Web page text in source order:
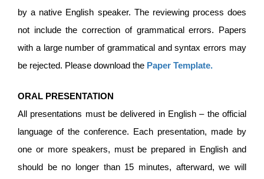
by a native English speaker. The reviewing process does
not include the correction of grammatical errors. Papers
with a large number of grammatical and syntax errors may
be rejected. Please download the Paper Template.
ORAL PRESENTATION
All presentations must be delivered in English – the official
language of the conference. Each presentation, made by
one or more speakers, must be prepared in English and
should be no longer than 15 minutes, afterward, we will